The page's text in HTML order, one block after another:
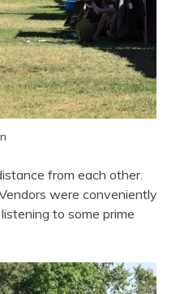
from each other.
were conveniently
to some prime